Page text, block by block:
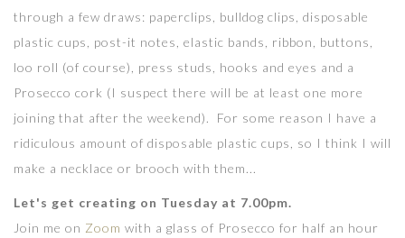
through a few draws: paperclips, bulldog clips, disposable
plastic cups, post-it notes, elastic bands, ribbon, buttons,
loo roll (of course), press studs, hooks and eyes and a
Prosecco cork (I suspect there will be at least one more
joining that after the weekend). For some reason I have a
ridiculous amount of disposable plastic cups, so I think I will
make a necklace or brooch with them...
Let's get creating on Tuesday at 7.00pm.
Join me on Zoom with a glass of Prosecco for half an hour